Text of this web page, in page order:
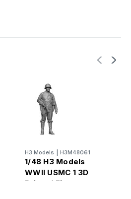
H3 Models H3M48061
1/48 H3 Models
WWII USMC 1 3D
Printed Figure